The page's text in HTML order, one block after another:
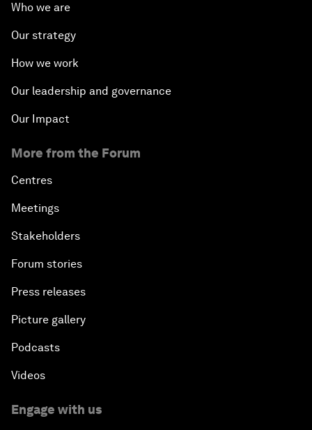
Who we are
Our strategy
How we work
Our leadership and governance
Our Impact
More from the Forum
Centres
Meetings
Stakeholders
Forum stories
Press releases
Picture gallery
Podcasts
Videos
Engage with us